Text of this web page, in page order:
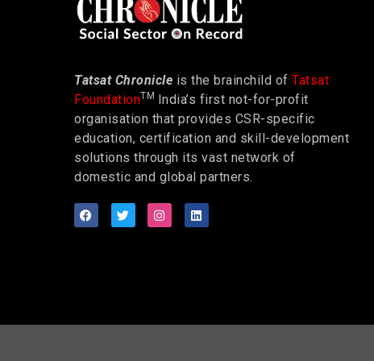
Tatsat Chronicle is the brainchild of Tatsat
FoundationTM
India’s first not-for-profit
organisation that provides CSR-specific
education, certification and skill-development
solutions through its vast network of
domestic and global partners.